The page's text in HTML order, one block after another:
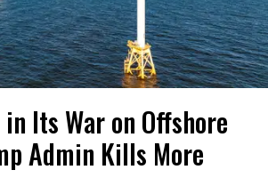
in Its War on Offshore
Admin Kills More